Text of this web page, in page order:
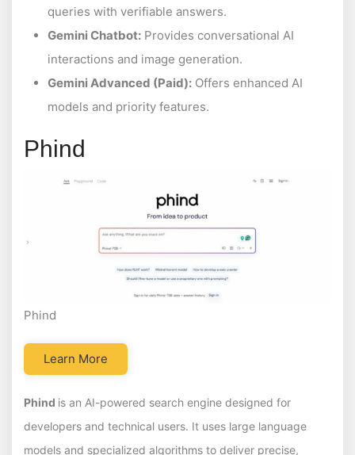
queries with verifiable answers.
Gemini Chatbot: Provides conversational AI
interactions and image generation.
Gemini Advanced (Paid): Offers enhanced AI
models and priority features.
Phind
Phind
Learn More
Phind is an AI-powered search engine designed for
developers and technical users. It uses large language
models and specialized algorithms to deliver precise,